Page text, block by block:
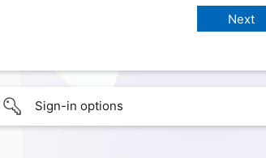
Sign-in options